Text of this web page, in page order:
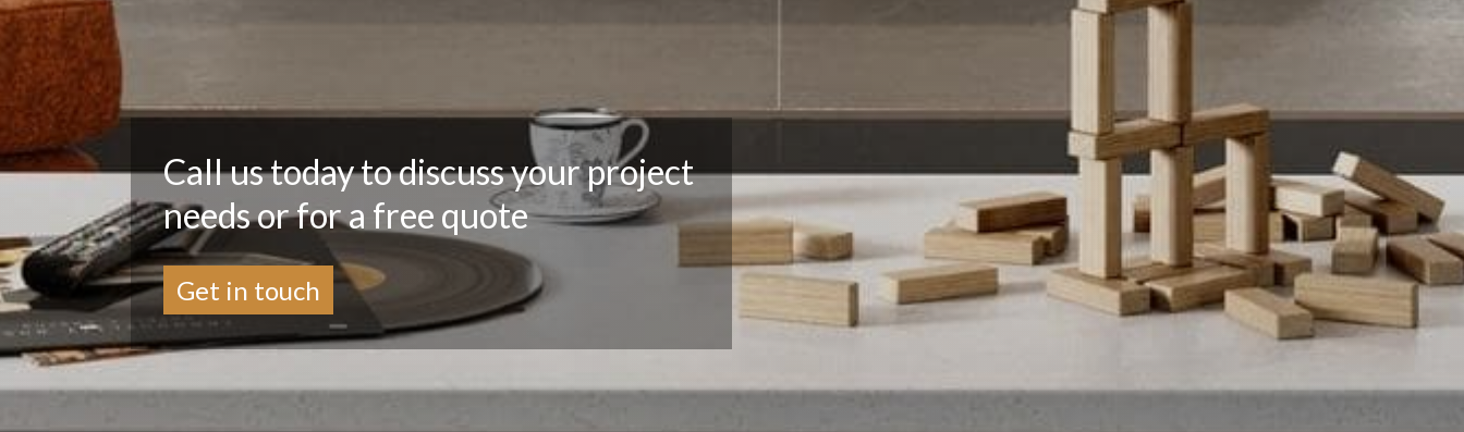
Call us today to discuss your project
needs or for a free quote
Get in touch